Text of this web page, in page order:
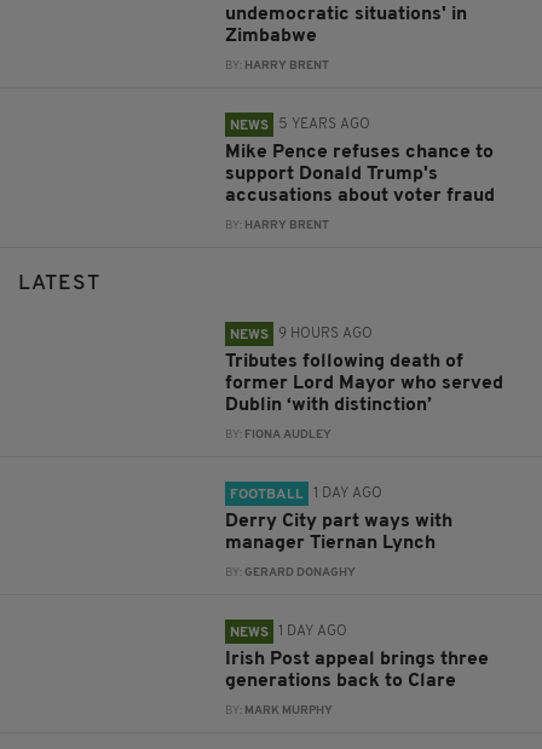
undemocratic situations' in
Zimbabwe
BY: HARRY BRENT
NEWS 5 YEARS AGO
Mike Pence refuses chance to
support Donald Trump's
accusations about voter fraud
BY: HARRY BRENT
LATEST
NEWS 9 HOURS AGO
Tributes following death of
former Lord Mayor who served
Dublin ‘with distinction’
BY: FIONA AUDLEY
FOOTBALL 1 DAY AGO
Derry City part ways with
manager Tiernan Lynch
BY:GERARD DONAGHY
NEWS 1 DAY AGO
Irish Post appeal brings three
generations back to Clare
BY: MARK MURPHY